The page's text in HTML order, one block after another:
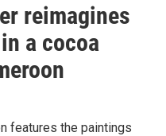
reimagines
a cocoa
features the paintings